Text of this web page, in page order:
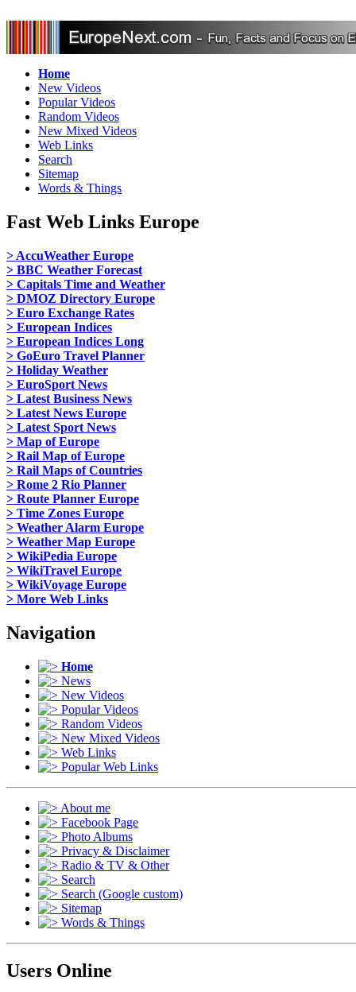
Home
New Videos
Popular Videos
Random Videos
New Mixed Videos
Web Links
Search
Sitemap
Words & Things
Fast Web Links Europe
> AccuWeather Europe
> BBC Weather Forecast
> Capitals Time and Weather
> DMOZ Directory Europe
> Euro Exchange Rates
> European Indices
> European Indices Long
> GoEuro Travel Planner
> Holiday Weather
> EuroSport News
> Latest Business News
> Latest News Europe
> Latest Sport News
> Map of Europe
> Rail Map of Europe
> Rail Maps of Countries
> Rome 2 Rio Planner
> Route Planner Europe
> Time Zones Europe
> Weather Alarm Europe
> Weather Map Europe
> WikiPedia Europe
> WikiTravel Europe
> WikiVoyage Europe
> More Web Links
Navigation
Home
News
New Videos
Popular Videos
Random Videos
New Mixed Videos
Web Links
Popular Web Links
About me
Facebook Page
Photo Albums
Privacy & Disclaimer
Radio & TV & Other
Search
Search (Google custom)
Sitemap
Words & Things
Users Online